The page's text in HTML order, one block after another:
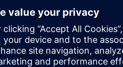
that are difficult to understand
understand interactions and
if key performance
and to guide the costly
reveals how to achieve